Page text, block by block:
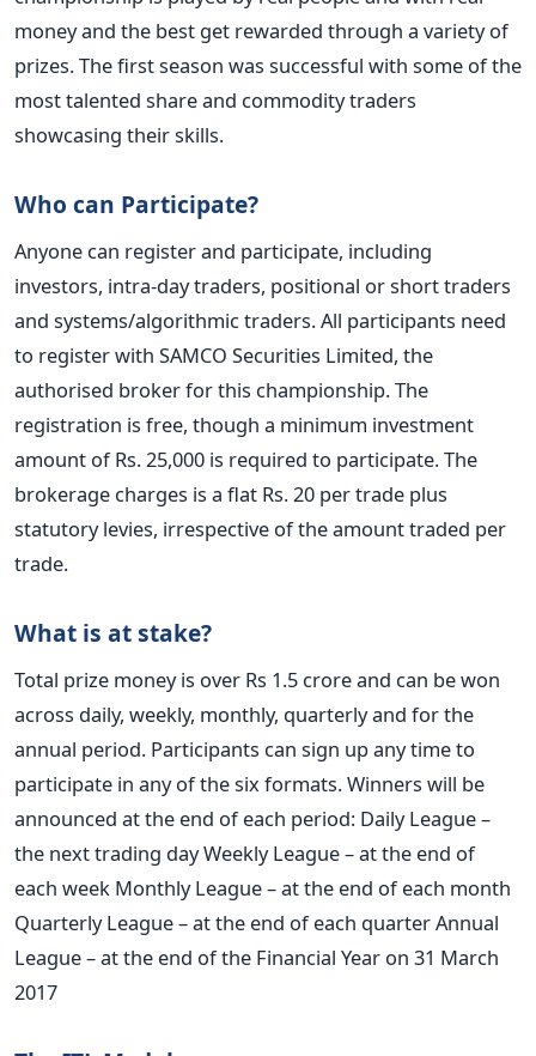
money and the best get rewarded through a variety of
prizes. The first season was successful with some of the
most talented share and commodity traders
showcasing their skills.
Who can Participate?
Anyone can register and participate, including
investors, intra-day traders, positional or short traders
and systems/algorithmic traders. All participants need
to register with SAMCO Securities Limited, the
authorised broker for this championship. The
registration is free, though a minimum investment
amount of Rs. 25,000 is required to participate. The
brokerage charges is a flat Rs. 20 per trade plus
statutory levies, irrespective of the amount traded per
trade.
What is at stake?
Total prize money is over Rs 1.5 crore and can be won
across daily, weekly, monthly, quarterly and for the
annual period. Participants can sign up any time to
participate in any of the six formats. Winners will be
announced at the end of each period: Daily League –
the next trading day Weekly League – at the end of
each week Monthly League – at the end of each month
Quarterly League – at the end of each quarter Annual
League – at the end of the Financial Year on 31 March
2017